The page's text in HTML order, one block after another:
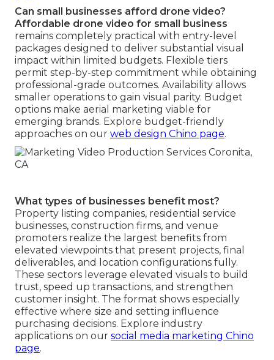
Can small businesses afford drone video?
Affordable drone video for small business
remains completely practical with entry-level
packages designed to deliver substantial visual
impact within limited budgets. Flexible tiers
permit step-by-step commitment while obtaining
professional-grade outcomes. Availability allows
smaller operations to gain visual parity. Budget
options make aerial marketing viable for
emerging brands. Explore budget-friendly
approaches on our web design Chino page.
What types of businesses benefit most?
Property listing companies, residential service
businesses, construction firms, and venue
promoters realize the largest benefits from
elevated viewpoints that present projects, final
deliverables, and location configurations fully.
These sectors leverage elevated visuals to build
trust, speed up transactions, and strengthen
customer insight. The format shows especially
effective where size and setting influence
purchasing decisions. Explore industry
applications on our social media marketing Chino
page.